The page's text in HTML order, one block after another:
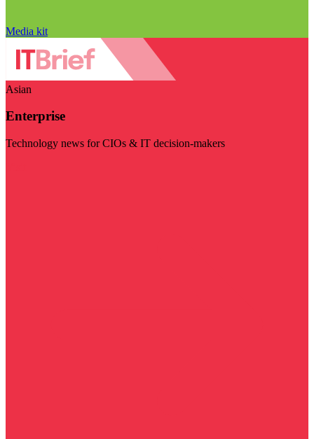
Media kit
Asian
Enterprise
Technology news for CIOs & IT decision-makers